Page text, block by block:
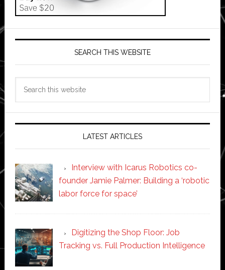
SEARCH THIS WEBSITE
LATEST ARTICLES
Interview with Icarus Robotics co-
founder Jamie Palmer: Building a ‘robotic
labor force for space’
Digitizing the Shop Floor: Job
Tracking vs. Full Production Intelligence